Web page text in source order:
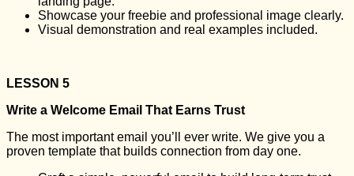
Showcase your freebie and professional image clearly.
Visual demonstration and real examples included.
LESSON 5
Write a Welcome Email That Earns Trust
The most important email you’ll ever write. We give you a
proven template that builds connection from day one.